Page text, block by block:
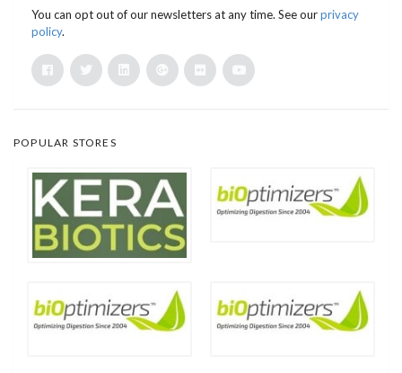
You can opt out of our newsletters at any time. See ourprivacy
policy.
POPULAR STORES